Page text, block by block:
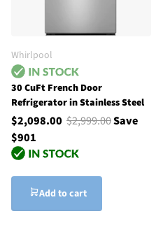
Whirlpool
30 CuFt French Door
Refrigerator in Stainless Steel
$2,098.00 $2,999.00Save
$901
Add to cart